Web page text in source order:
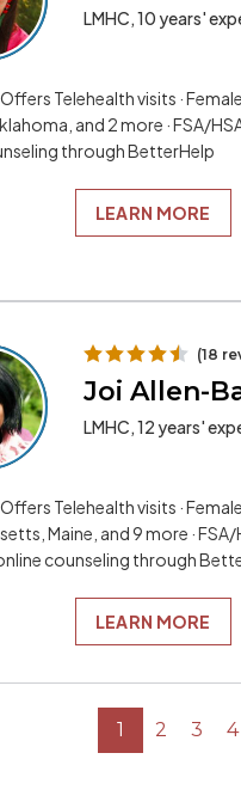
LMHC, 10 years'
Telehealth visits ·
and 2 more · FSA/
through BetterHelp
LEARN MORE
(18
Joi Allen-
LMHC, 12 years'
Telehealth visits ·
Maine, and 9 more · FSA/
counseling through
LEARN MORE
1 2 3 4